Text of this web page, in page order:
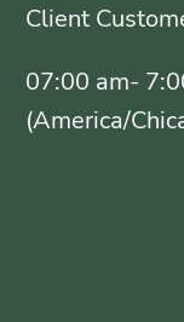
Client
07:00 am-
(America/